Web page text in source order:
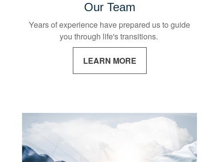
Our Team
Years of experience have prepared us to guide
you through life's transitions.
LEARN MORE